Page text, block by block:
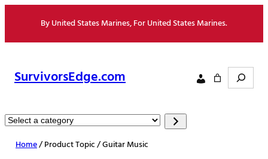
content
By United States Marines, For United States Marines.
SurvivorsEdge.com Search
Select
category
Home/ Product Topic / Guitar Music